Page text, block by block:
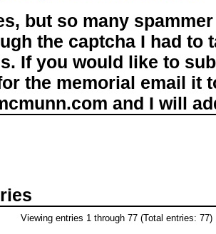
but so many
the captcha I had to
If you would like to
the memorial email it
and I will
Viewing entries 1 through 77 (Total entries: 77)